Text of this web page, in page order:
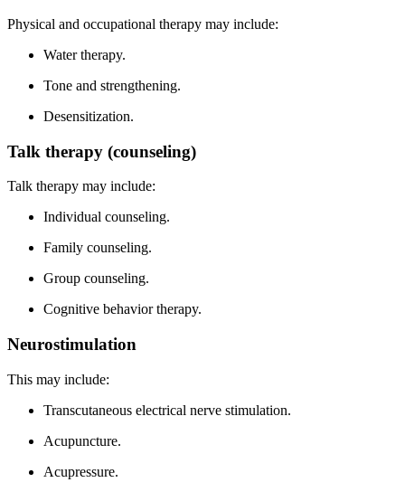
Physical and occupational therapy may include:
Water therapy.
Tone and strengthening.
Desensitization.
Talk therapy (counseling)
Talk therapy may include:
Individual counseling.
Family counseling.
Group counseling.
Cognitive behavior therapy.
Neurostimulation
This may include:
Transcutaneous electrical nerve stimulation.
Acupuncture.
Acupressure.